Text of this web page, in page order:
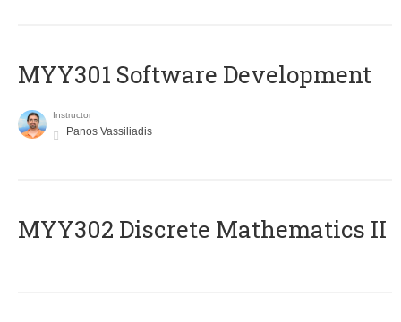
MYY301 Software Development
Instructor
Panos Vassiliadis
MYY302 Discrete Mathematics II